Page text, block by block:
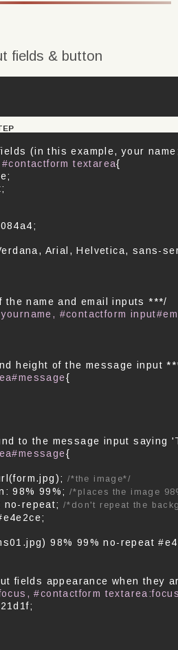
fields & button
(in this example, your
textarea{
Arial, Helvetica, sans-
the name and email inputs ***/
#contactform
height of the message input
{
to the message input saying
{
/*the image*/
98% 99%; /*places the image
no-repeat; /*don't repeat the
98% 99% no-repeat
fields appearance when they
#contactform